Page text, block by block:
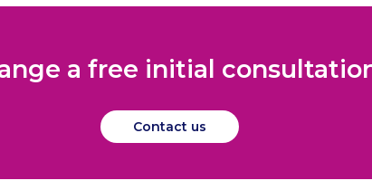
a free initial
Contact us